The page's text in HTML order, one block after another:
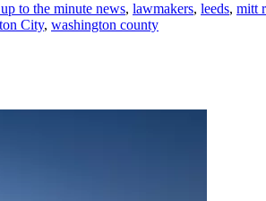
to the minute news, lawmakers, leeds, mitt
City, washington county